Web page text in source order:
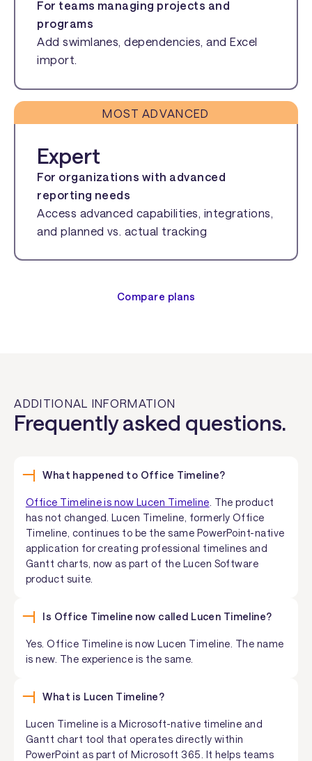
For teams managing projects and
programs
Add swimlanes, dependencies, and Excel
import.
MOST ADVANCED
Expert
For organizations with advanced
reporting needs
Access advanced capabilities, integrations,
and planned vs. actual tracking
Compare plans
ADDITIONAL INFORMATION
Frequently asked questions.
What happened to Office Timeline?
Office Timeline is now Lucen Timeline . The product
has not changed. Lucen Timeline, formerly Office
Timeline, continues to be the same PowerPoint-native
application for creating professional timelines and
Gantt charts, now as part of the Lucen Software
product suite.
Is Office Timeline now called Lucen Timeline?
Yes. Office Timeline is now Lucen Timeline. The name
is new. The experience is the same.
What is Lucen Timeline?
Lucen Timeline is a Microsoft-native timeline and
Gantt chart tool that operates directly within
PowerPoint as part of Microsoft 365. It helps teams